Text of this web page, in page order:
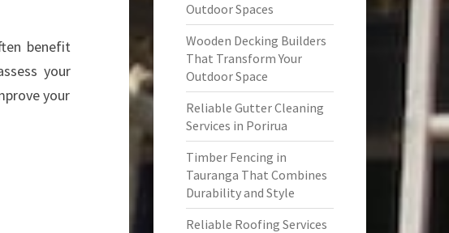
benefit
your
your
Outdoor Spaces
Wooden Decking Builders
That Transform Your
Outdoor Space
Reliable Gutter Cleaning
Services in Porirua
Timber Fencing in
Tauranga That Combines
Durability and Style
Reliable Roofing Services